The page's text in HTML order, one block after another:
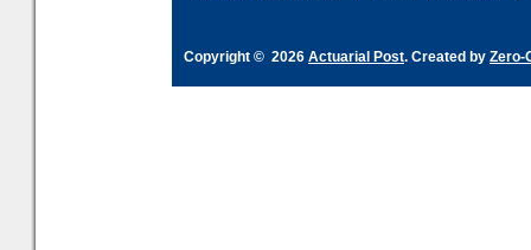
Copyright © 2026 Actuarial Post. Created by Zero-